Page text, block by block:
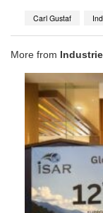
Carl Gustaf
More from